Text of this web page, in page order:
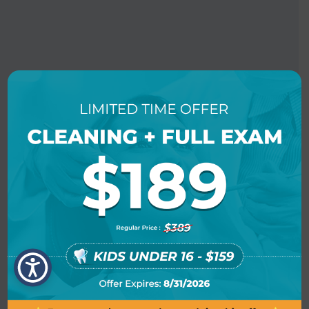
BOOK AN APPOINTMENT
LOCATION INFO